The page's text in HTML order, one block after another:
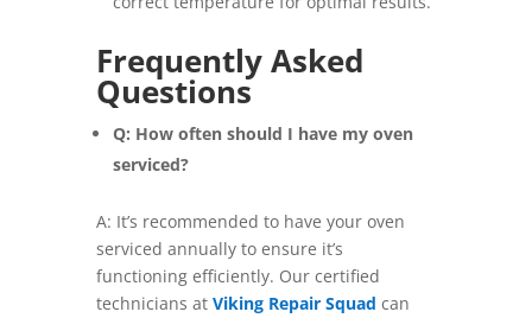
Frequently Asked
Questions
Q: How often should I have my oven
serviced?
A: It’s recommended to have your oven
serviced annually to ensure it’s
functioning efficiently. Our certified
technicians at Viking Repair Squad can